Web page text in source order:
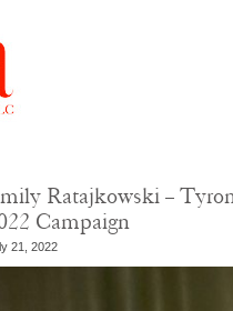
Ratajkowski –
Campaign
21, 2022